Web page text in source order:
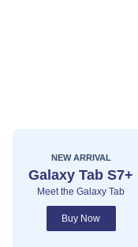
NEW ARRIVAL
Galaxy Tab S7+
Meet the Galaxy Tab
Buy Now